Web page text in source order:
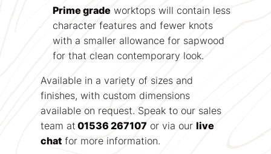
Prime gradeworktops will contain less
character features and fewer knots
with a smaller allowance for sapwood
for that clean contemporary look.
Available in a variety of sizes and
finishes, with custom dimensions
available on request. Speak to our sales
team at 01536 267107 or via our live
chatfor more information.